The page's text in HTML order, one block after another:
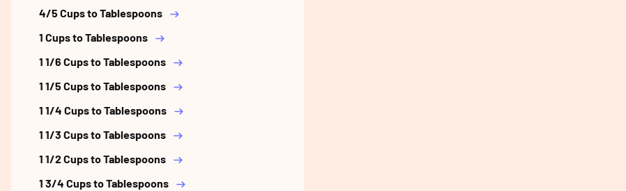
4/5 Cups to Tablespoons
1 Cups to Tablespoons
1 1/6 Cups to Tablespoons
1 1/5 Cups to Tablespoons
1 1/4 Cups to Tablespoons
1 1/3 Cups to Tablespoons
1 1/2 Cups to Tablespoons
1 3/4 Cups to Tablespoons